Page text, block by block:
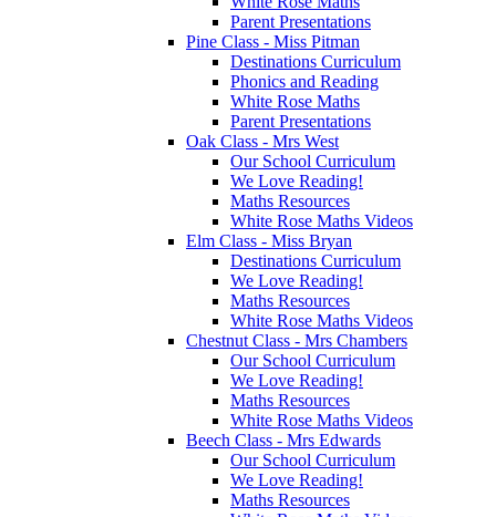
Parent Presentations
Pine Class - Miss Pitman
Destinations Curriculum
Phonics and Reading
White Rose Maths
Parent Presentations
Oak Class - Mrs West
Our School Curriculum
We Love Reading!
Maths Resources
White Rose Maths Videos
Elm Class - Miss Bryan
Destinations Curriculum
We Love Reading!
Maths Resources
White Rose Maths Videos
Chestnut Class - Mrs Chambers
Our School Curriculum
We Love Reading!
Maths Resources
White Rose Maths Videos
Beech Class - Mrs Edwards
Our School Curriculum
We Love Reading!
Maths Resources